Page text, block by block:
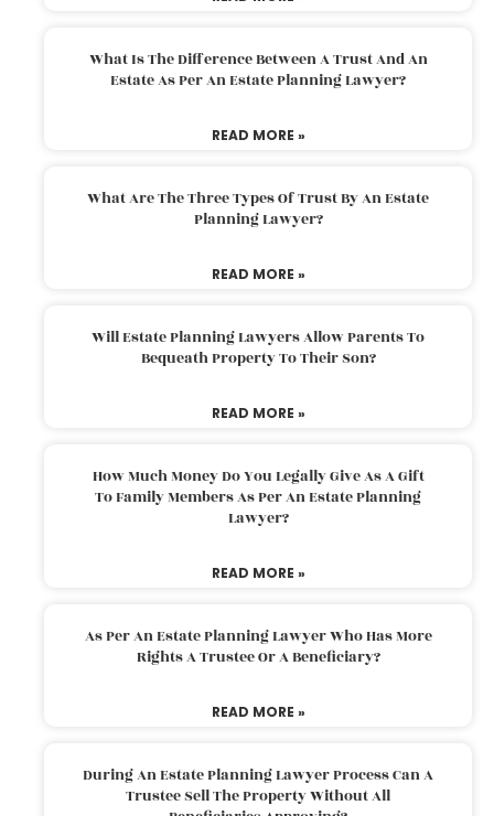
What Is The Difference Between A Trust And An
Estate As Per An Estate Planning Lawyer?
READ MORE »
What Are The Three Types Of Trust By An Estate
Planning Lawyer?
READ MORE »
Will Estate Planning Lawyers Allow Parents To
Bequeath Property To Their Son?
READ MORE »
How Much Money Do You Legally Give As A Gift
To Family Members As Per An Estate Planning
Lawyer?
READ MORE »
As Per An Estate Planning Lawyer Who Has More
Rights A Trustee Or A Beneficiary?
READ MORE »
During An Estate Planning Lawyer Process Can A
Trustee Sell The Property Without All